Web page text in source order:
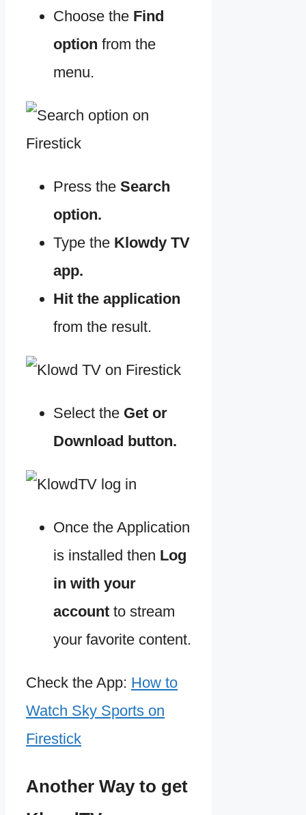
Choose the Find
option from the
menu.
Press the Search
option.
Type the Klowdy TV
app.
Hit the application
from the result.
Select the Get or
Download button.
Once the Application
is installed then Log
in with your
account to stream
your favorite content.
Check the App: How to
Watch Sky Sports on
Firestick
Another Way to get